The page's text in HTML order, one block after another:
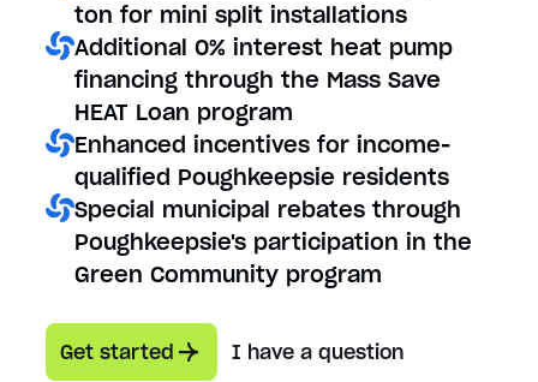
ton for mini split installations
Additional 0% interest heat pump
financing through the Mass Save
HEAT Loan program
Enhanced incentives for income-
qualified Poughkeepsie residents
Special municipal rebates through
Poughkeepsie's participation in the
Green Community program
Get started I have a question